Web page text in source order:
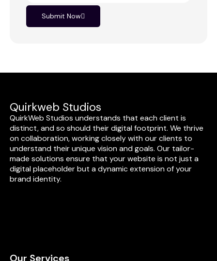
Submit Now
Quirkweb Studios
QuirkWeb Studios understands that each client is
distinct, and so should their digital footprint. We thrive
on collaboration, working closely with our clients to
understand their unique vision and goals. Our tailor-
made solutions ensure that your website is not just a
digital placeholder but a dynamic extension of your
brand identity.
Our Services